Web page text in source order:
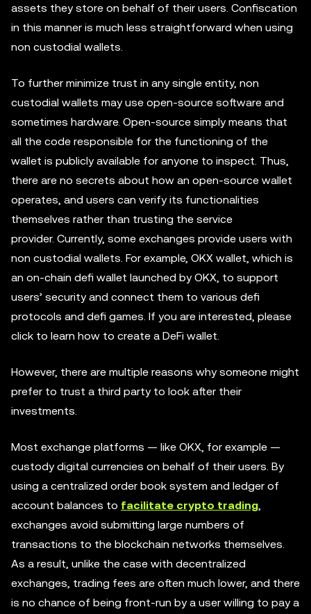
assets they store on behalf of their users. Confiscation
in this manner is much less straightforward when using
non custodial wallets.
To further minimize trust in any single entity, non
custodial wallets may use open-source software and
sometimes hardware. Open-source simply means that
all the code responsible for the functioning of the
wallet is publicly available for anyone to inspect. Thus,
there are no secrets about how an open-source wallet
operates, and users can verify its functionalities
themselves rather than trusting the service
provider. Currently, some exchanges provide users with
non custodial wallets. For example, OKX wallet, which is
an on-chain defi wallet launched by OKX, to support
users’ security and connect them to various defi
protocols and defi games. If you are interested, please
click to learn how to create a DeFi wallet.
However, there are multiple reasons why someone might
prefer to trust a third party to look after their
investments.
Most exchange platforms — like OKX, for example —
custody digital currencies on behalf of their users. By
using a centralized order book system and ledger of
account balances to facilitate crypto trading
exchanges avoid submitting large numbers of
transactions to the blockchain networks themselves.
As a result, unlike the case with decentralized
exchanges, trading fees are often much lower, and there
is no chance of being front-run by a user willing to pay a